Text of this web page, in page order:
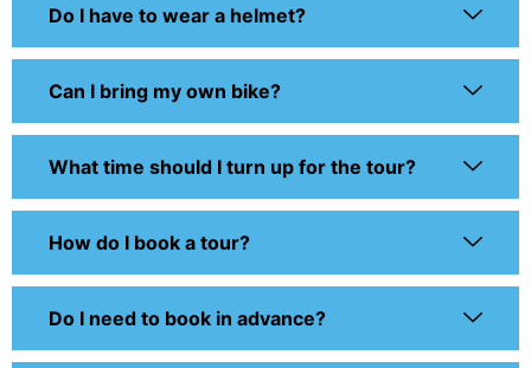
Do I have to wear a helmet?
Can I bring my own bike?
What time should I turn up for the tour?
How do I book a tour?
Do I need to book in advance?